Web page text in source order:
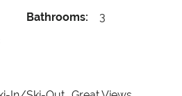
Bathrooms: 3